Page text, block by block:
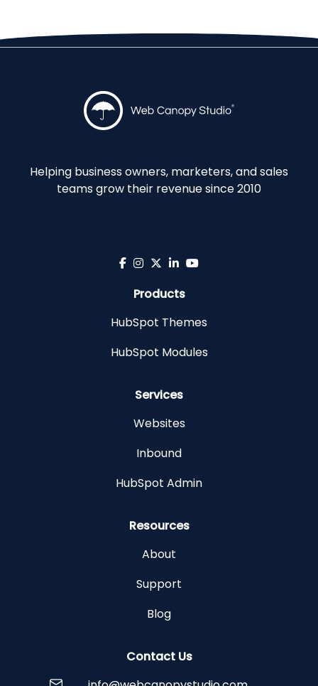
Helping business owners, marketers, and sales
teams grow their revenue since 2010
Products
HubSpot Themes
HubSpot Modules
Services
Websites
Inbound
HubSpot Admin
Resources
About
Support
Blog
Contact Us